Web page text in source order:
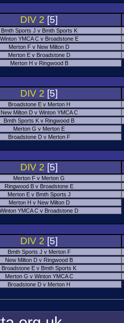
DIV 2 [5]
Bmth Sports J v Bmth Sports K
Winton YMCA C v Broadstone E
Merton F v New Milton D
Merton E v Broadstone D
Merton H v Ringwood B
DIV 2 [5]
Broadstone E v Merton H
New Milton D v Winton YMCA C
Bmth Sports K v Ringwood B
Merton G v Merton E
Broadstone D v Merton F
DIV 2 [5]
Merton F v Merton G
Ringwood B v Broadstone E
Merton E v Bmth Sports J
Merton H v New Milton D
Winton YMCA C v Broadstone D
DIV 2 [5]
Bmth Sports J v Merton F
New Milton D v Ringwood B
Broadstone E v Bmth Sports K
Merton G v Winton YMCA C
Broadstone D v Merton H